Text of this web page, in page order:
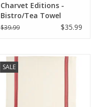
Charvet Editions -
Bistro/Tea Towel
Lustucru Natural/Blue
$39.99 $35.99
SALE